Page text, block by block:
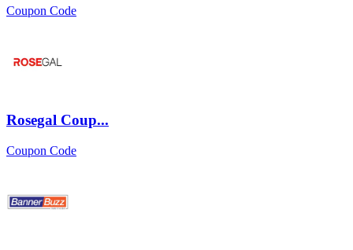
Coupon Code
Rosegal Coup...
Coupon Code